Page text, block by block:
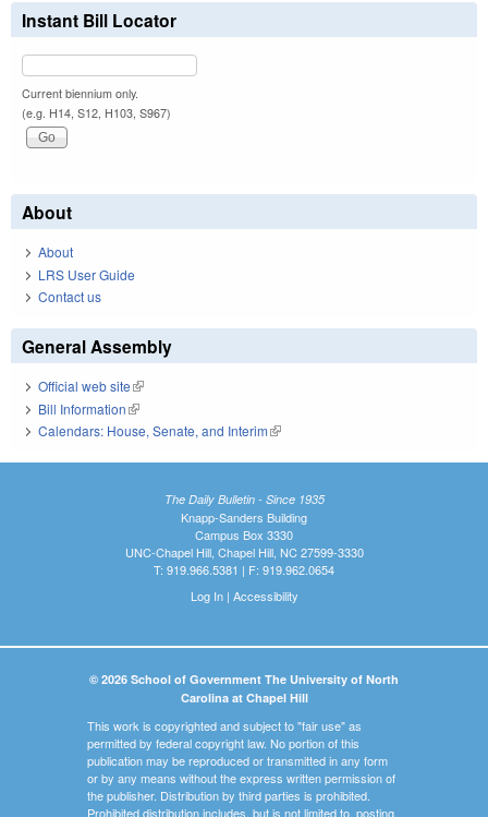
Instant Bill Locator
Current biennium only.
(e.g. H14, S12, H103, S967)
About
About
LRS User Guide
Contact us
General Assembly
Official web site(link is external)
Bill Information(link is external)
Calendars: House, Senate, and Interim(link is external)
The Daily Bulletin - Since 1935
Knapp-Sanders Building
Campus Box 3330
UNC-Chapel Hill, Chapel Hill, NC 27599-3330
T: 919.966.5381 | F: 919.962.0654
Log In| Accessibility
© 2026 School of Government The University of North
Carolina at Chapel Hill
This work is copyrighted and subject to "fair use" as
permitted by federal copyright law. No portion of this
publication may be reproduced or transmitted in any form
or by any means without the express written permission of
the publisher. Distribution by third parties is prohibited.
Prohibited distribution includes, but is not limited to, posting,